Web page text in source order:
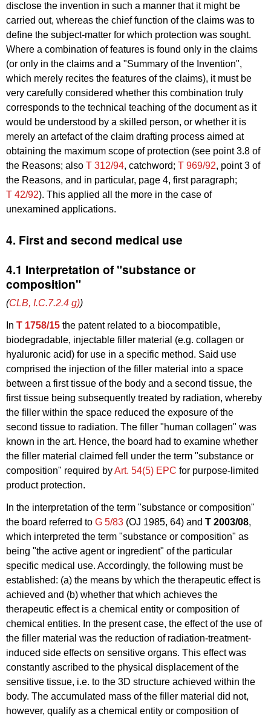
disclose the invention in such a manner that it might be
carried out, whereas the chief function of the claims was to
define the subject-matter for which protection was sought.
Where a combination of features is found only in the claims
(or only in the claims and a "Summary of the Invention",
which merely recites the features of the claims), it must be
very carefully considered whether this combination truly
corresponds to the technical teaching of the document as it
would be understood by a skilled person, or whether it is
merely an artefact of the claim drafting process aimed at
obtaining the maximum scope of protection (see point 3.8 of
the Reasons; also T 312/94, catchword; T 969/92, point 3 of
the Reasons, and in particular, page 4, first paragraph;
T 42/92). This applied all the more in the case of
unexamined applications.
4. First and second medical use
4.1 Interpretation of "substance or
composition"
(CLB, I.C.7.2.4 g))
In T 1758/15 the patent related to a biocompatible,
biodegradable, injectable filler material (e.g. collagen or
hyaluronic acid) for use in a specific method. Said use
comprised the injection of the filler material into a space
between a first tissue of the body and a second tissue, the
first tissue being subsequently treated by radiation, whereby
the filler within the space reduced the exposure of the
second tissue to radiation. The filler "human collagen" was
known in the art. Hence, the board had to examine whether
the filler material claimed fell under the term "substance or
composition" required byArt. 54(5) EPC for purpose-limited
product protection.
In the interpretation of the term "substance or composition"
the board referred to G 5/83 (OJ 1985, 64) and T 2003/08,
which interpreted the term "substance or composition" as
being "the active agent or ingredient" of the particular
specific medical use. Accordingly, the following must be
established: (a) the means by which the therapeutic effect is
achieved and (b) whether that which achieves the
therapeutic effect is a chemical entity or composition of
chemical entities. In the present case, the effect of the use of
the filler material was the reduction of radiation-treatment-
induced side effects on sensitive organs. This effect was
constantly ascribed to the physical displacement of the
sensitive tissue, i.e. to the 3D structure achieved within the
body. The accumulated mass of the filler material did not,
however, qualify as a chemical entity or composition of